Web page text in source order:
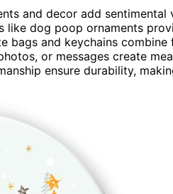
and decor add
like dog poop ornaments
bags and keychains
or messages create
ensure durability,